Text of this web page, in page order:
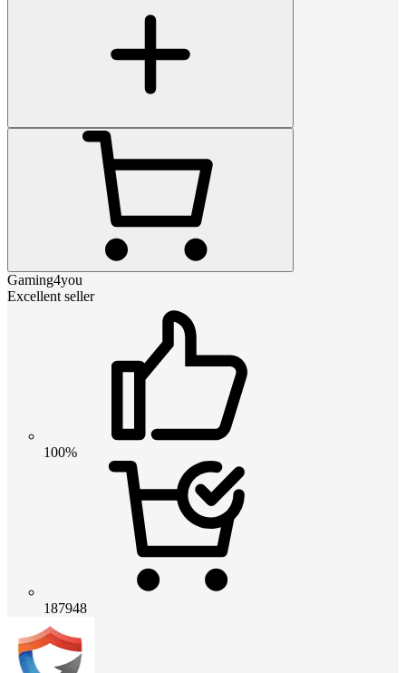
Gaming4you
Excellent seller
100%
187948